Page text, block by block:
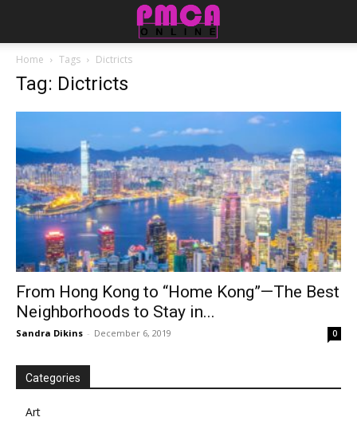
Home Tags Dictricts
Tag: Dictricts
From Hong Kong to “Home Kong”—The Best
Neighborhoods to Stay in...
Sandra Dikins - December 6, 2019 0
Categories
Art